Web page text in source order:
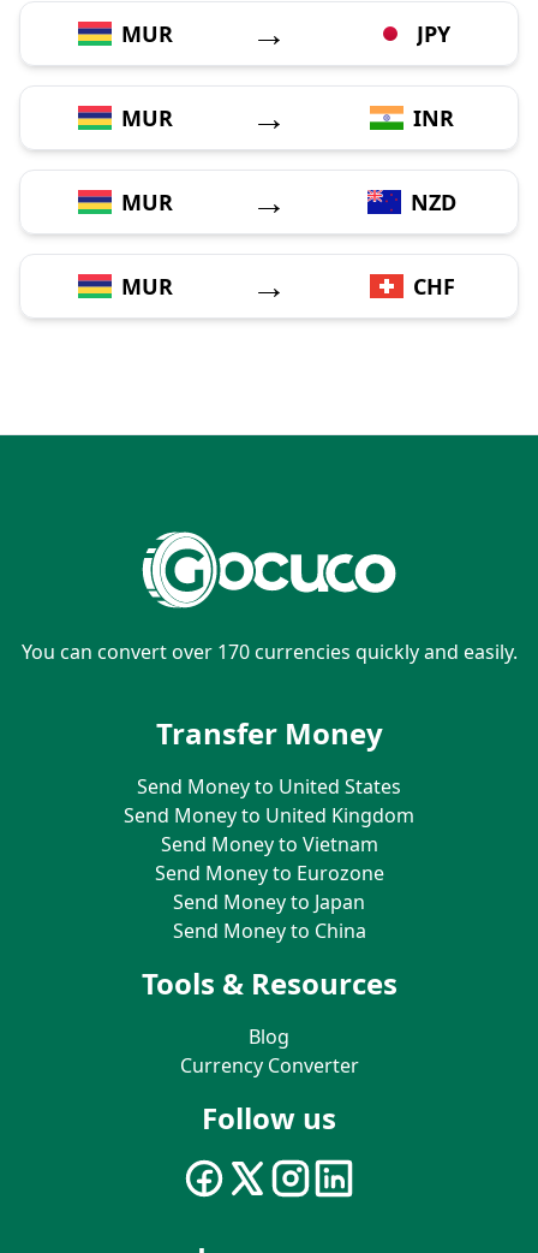
MUR → JPY
MUR → INR
MUR → NZD
MUR → CHF
You can convert over 170 currencies quickly and easily.
Transfer Money
Send Money to United States
Send Money to United Kingdom
Send Money to Vietnam
Send Money to Eurozone
Send Money to Japan
Send Money to China
Tools & Resources
Blog
Currency Converter
Follow us